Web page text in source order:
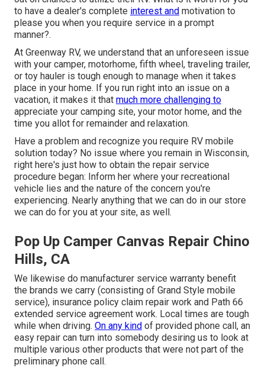
to have a dealer's complete interest and motivation to
please you when you require service in a prompt
manner?.
At Greenway RV, we understand that an unforeseen issue
with your camper, motorhome, fifth wheel, traveling trailer,
or toy hauler is tough enough to manage when it takes
place in your home. If you run right into an issue on a
vacation, it makes it that much more challenging to
appreciate your camping site, your motor home, and the
time you allot for remainder and relaxation.
Have a problem and recognize you require RV mobile
solution today? No issue where you remain in Wisconsin,
right here's just how to obtain the repair service
procedure began: Inform her where your recreational
vehicle lies and the nature of the concern you're
experiencing. Nearly anything that we can do in our store
we can do for you at your site, as well.
Pop Up Camper Canvas Repair Chino
Hills, CA
We likewise do manufacturer service warranty benefit
the brands we carry (consisting of Grand Style mobile
service), insurance policy claim repair work and Path 66
extended service agreement work. Local times are tough
while when driving. On any kind of provided phone call, an
easy repair can turn into somebody desiring us to look at
multiple various other products that were not part of the
preliminary phone call.